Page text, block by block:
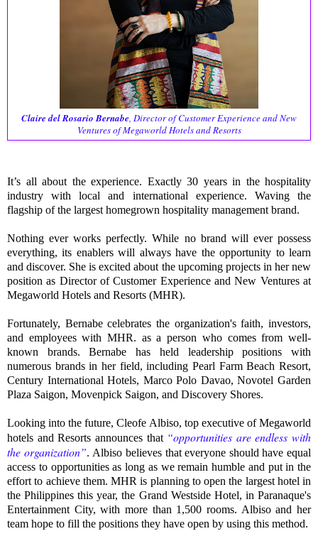
Claire del Rosario Bernabe, Director of Customer Experience and New
Ventures of Megaworld Hotels and Resorts
It’s all about the experience. Exactly 30 years in the hospitality
industry with local and international experience. Waving the
flagship of the largest homegrown hospitality management brand.
Nothing ever works perfectly. While no brand will ever possess
everything, its enablers will always have the opportunity to learn
and discover. She is excited about the upcoming projects in her new
position as Director of Customer Experience and New Ventures at
Megaworld Hotels and Resorts (MHR).
Fortunately, Bernabe celebrates the organization's faith, investors,
and employees with MHR. as a person who comes from well-
known brands. Bernabe has held leadership positions with
numerous brands in her field, including Pearl Farm Beach Resort,
Century International Hotels, Marco Polo Davao, Novotel Garden
Plaza Saigon, Movenpick Saigon, and Discovery Shores.
Looking into the future, Cleofe Albiso, top executive of Megaworld
hotels and Resorts announces that “opportunities are endless with
the organization”. Albiso believes that everyone should have equal
access to opportunities as long as we remain humble and put in the
effort to achieve them. MHR is planning to open the largest hotel in
the Philippines this year, the Grand Westside Hotel, in Paranaque's
Entertainment City, with more than 1,500 rooms. Albiso and her
team hope to fill the positions they have open by using this method.